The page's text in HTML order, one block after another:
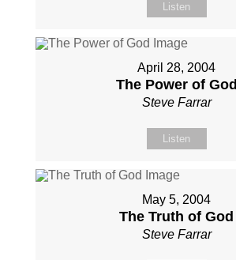
Listen
April 28, 2004
The Power of God
Steve Farrar
Listen
May 5, 2004
The Truth of God
Steve Farrar